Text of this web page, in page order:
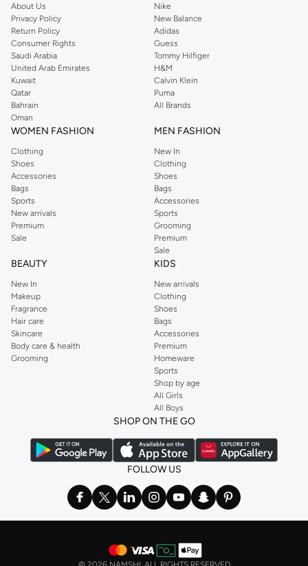
About Us
Privacy Policy
Return Policy
Consumer Rights
Saudi Arabia
United Arab Emirates
Kuwait
Qatar
Bahrain
Oman
Nike
New Balance
Adidas
Guess
Tommy Hilfiger
H&M
Calvin Klein
Puma
All Brands
WOMEN FASHION
Clothing
Shoes
Accessories
Bags
Sports
New arrivals
Premium
Sale
MEN FASHION
New In
Clothing
Shoes
Bags
Accessories
Sports
Grooming
Premium
Sale
BEAUTY
New In
Makeup
Fragrance
Hair care
Skincare
Body care & health
Grooming
KIDS
New arrivals
Clothing
Shoes
Bags
Accessories
Premium
Homeware
Sports
Shop by age
All Girls
All Boys
SHOP ON THE GO
FOLLOW US